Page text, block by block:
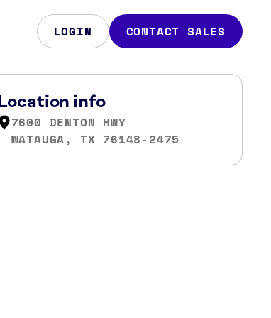
LOGIN CONTACT SALES
Location info
7600 DENTON HWY
WATAUGA, TX 76148-2475